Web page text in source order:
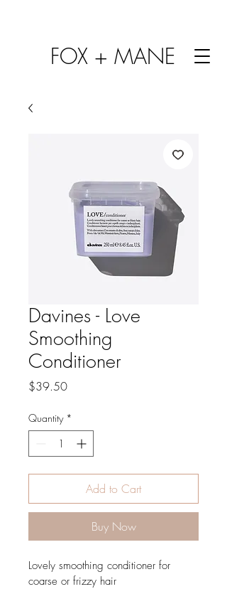
FOX + MANE
Davines - Love
Smoothing
Conditioner
$39.50Price
Quantity *
Add to Cart
Buy Now
Lovely smoothing conditioner for
coarse or frizzy hair